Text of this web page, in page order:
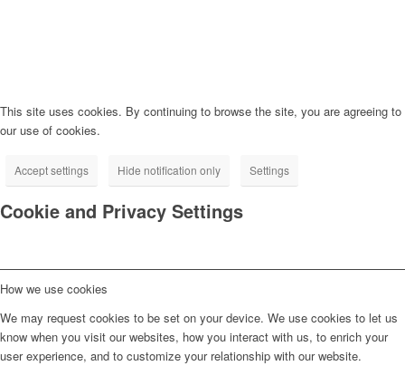
This site uses cookies. By continuing to browse the site, you are agreeing to
our use of cookies.
Accept settings Hide notification only Settings
Cookie and Privacy Settings
How we use cookies
We may request cookies to be set on your device. We use cookies to let us
know when you visit our websites, how you interact with us, to enrich your
user experience, and to customize your relationship with our website.